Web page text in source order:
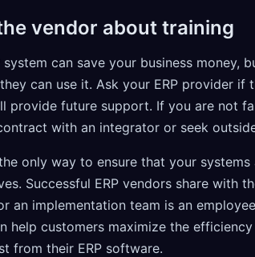
vendor about training
system can save your business money,
can use it. Ask your ERP provider
provide future support. If you are not
with an integrator or seek
only way to ensure that your
Successful ERP vendors share with
an implementation team is an
help customers maximize the
from their ERP software.